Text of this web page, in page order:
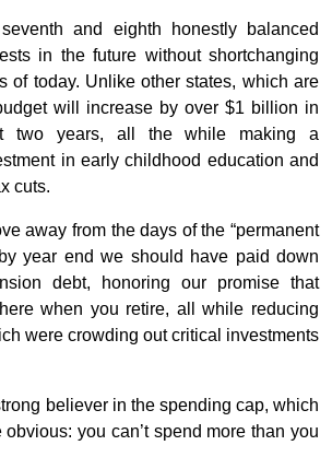
and eighth honestly balanced
in the future without shortchanging
of today. Unlike other states, which are
will increase by over $1 billion in
two years, all the while making a
in early childhood education and
cuts.
away from the days of the “permanent
year end we should have paid down
debt, honoring our promise that
when you retire, all while reducing
were crowding out critical investments
believer in the spending cap, which
you can’t spend more than you